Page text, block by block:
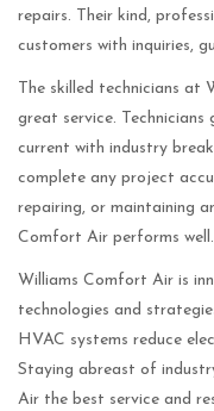
repairs. Their kind,
customers with inquiries,
The skilled technicians
great service.
current with industry
complete any project
repairing, or maintaining
Comfort Air performs well.
Williams Comfort Air is
technologies and
HVAC systems reduce
Staying abreast of
Air the best service and